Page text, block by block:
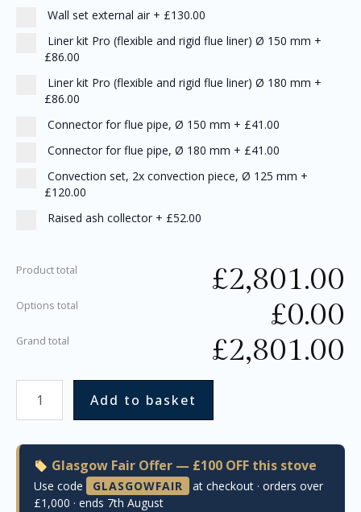
Wall set external air + £130.00
Liner kit Pro (flexible and rigid flue liner) Ø 150 mm +
£86.00
Liner kit Pro (flexible and rigid flue liner) Ø 180 mm +
£86.00
Connector for flue pipe, Ø 150 mm + £41.00
Connector for flue pipe, Ø 180 mm + £41.00
Convection set, 2x convection piece, Ø 125 mm +
£120.00
Raised ash collector + £52.00
Product total £2,801.00
Options total £0.00
Grand total £2,801.00
Add to basket
Glasgow Fair Offer — £100 OFF this stove
Use code GLASGOWFAIR
at checkout · orders over
£1,000 · ends 7th August